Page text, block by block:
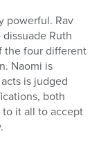
powerful. Rav
Ruth
the four different
Naomi is
is judged
both
to it all to accept